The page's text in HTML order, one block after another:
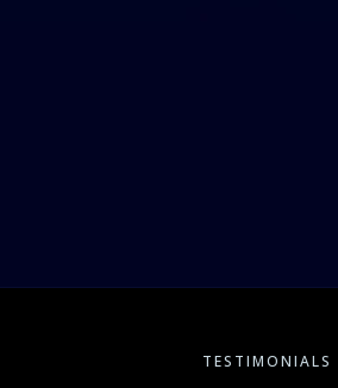
TESTIMONIALS